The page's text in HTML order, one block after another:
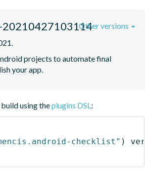
20210427103114
projects to automate final
your app.
Other versions
using theplugins DSL:
checklist" )